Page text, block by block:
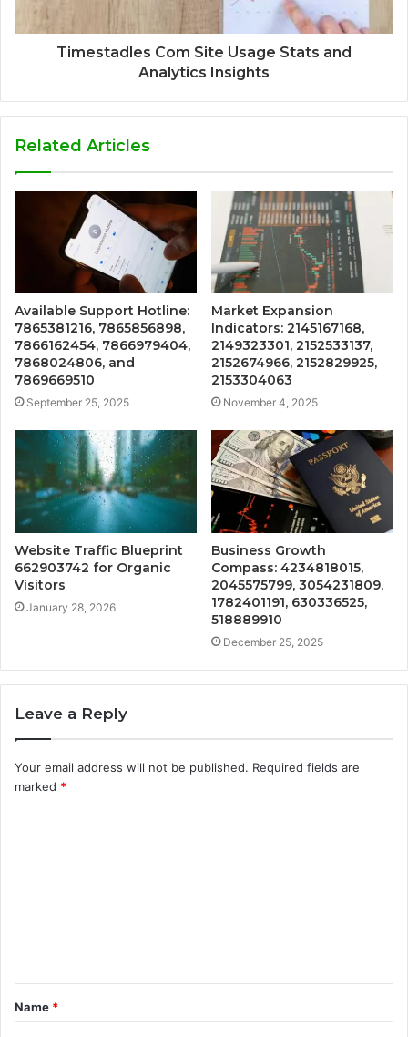
Timestadles Com Site Usage Stats and
Analytics Insights
Related Articles
Available Support Hotline:
7865381216, 7865856898,
7866162454, 7866979404,
7868024806, and
7869669510
September 25, 2025
Market Expansion
Indicators: 2145167168,
2149323301, 2152533137,
2152674966, 2152829925,
2153304063
November 4, 2025
Website Traffic Blueprint
662903742 for Organic
Visitors
January 28, 2026
Business Growth
Compass: 4234818015,
2045575799, 3054231809,
1782401191, 630336525,
518889910
December 25, 2025
Leave a Reply
Your email address will not be published. Required fields are
marked *
t
*
Name *